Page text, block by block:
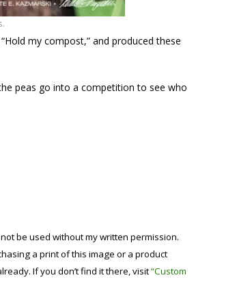
my compost,” and produced these
peas go into a competition to see who
be used without my written permission.
a print of this image or a product
If you don’t find it there, visit“Custom